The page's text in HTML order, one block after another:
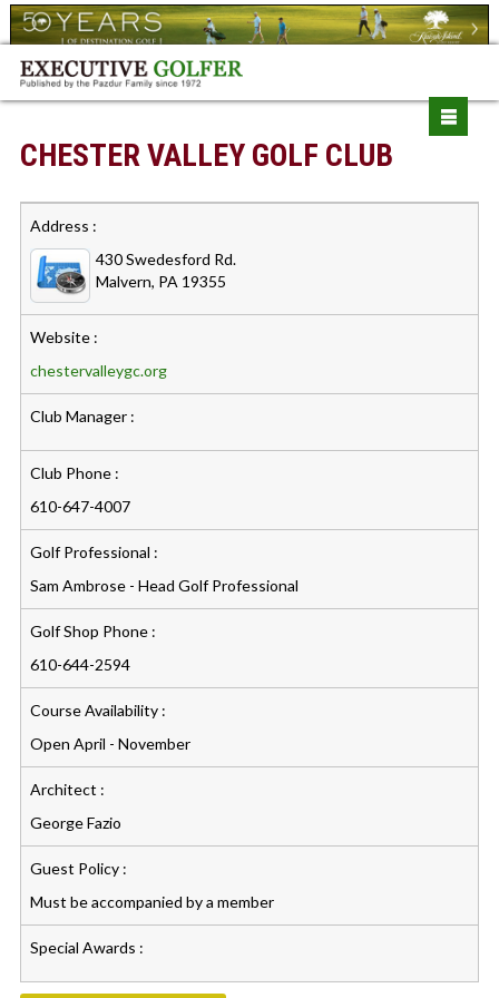
CHESTER VALLEY GOLF CLUB
Address :
430 Swedesford Rd.
Malvern, PA 19355
Website :
chestervalleygc.org
Club Manager :
Club Phone :
610-647-4007
Golf Professional :
Sam Ambrose - Head Golf Professional
Golf Shop Phone :
610-644-2594
Course Availability :
Open April - November
Architect :
George Fazio
Guest Policy :
Must be accompanied by a member
Special Awards :